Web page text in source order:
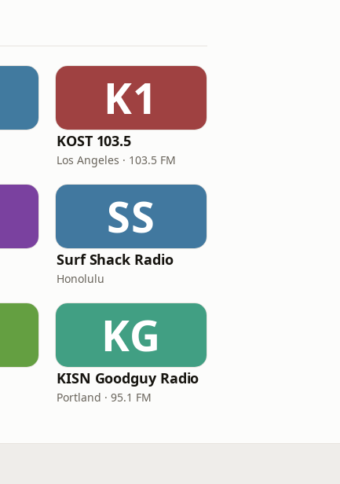
K1
KOST 103.5
Los Angeles · 103.5 FM
SS
Surf Shack Radio
Honolulu
KG
KISN Goodguy Radio
Portland · 95.1 FM